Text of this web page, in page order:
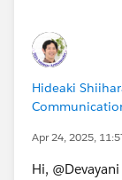
Hideaki
Apr 24, 2025,
Hi,